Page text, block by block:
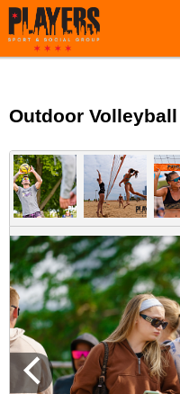
Outdoor Volleyball